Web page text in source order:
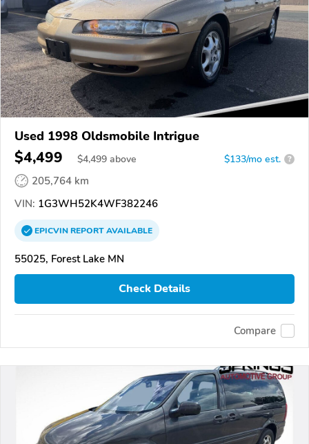
Used 1998 Oldsmobile Intrigue
$4,499 $4,499 above $133/mo est. ?
205,764 km
VIN: 1G3WH52K4WF382246
EPICVINREPORTAVAILABLE
55025, Forest Lake MN
Check Details
Compare